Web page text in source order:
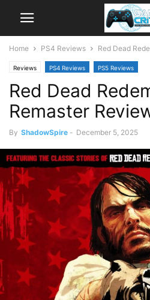
Home PS4 Reviews Red Dead
Reviews PS4 Reviews PS5 Reviews
Red Dead
Remaster
By ShadowSpire - December 5, 2025